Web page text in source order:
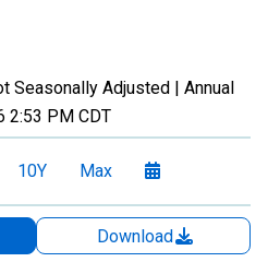
Seasonally Adjusted | Annual
2:53 PM CDT
10Y Max
Download